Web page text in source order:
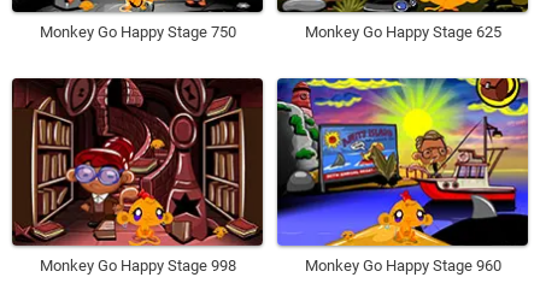
Monkey Go Happy Stage 750 Monkey Go Happy Stage 625
Monkey Go Happy Stage 998 Monkey Go Happy Stage 960